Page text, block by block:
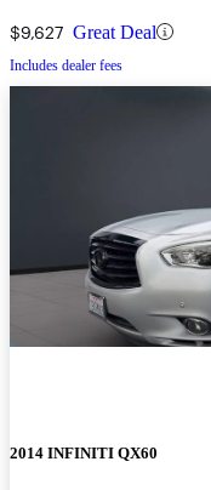
$9,627 Great Deal
Includes dealer fees
2014 INFINITI QX60